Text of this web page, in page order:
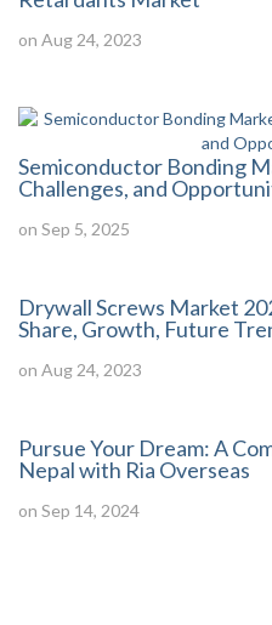
on Aug 24, 2023
Semiconductor Bonding
Challenges, and
on Sep 5, 2025
Drywall Screws Market
Share, Growth, Future
on Aug 24, 2023
Pursue Your Dream: A
Nepal with Ria Overseas
on Sep 14, 2024